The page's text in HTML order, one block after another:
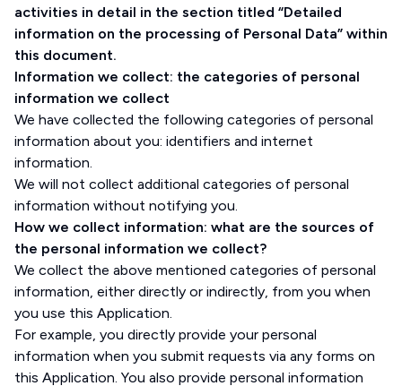
activities in detail in the section titled “Detailed
information on the processing of Personal Data” within
this document.
Information we collect: the categories of personal
information we collect
We have collected the following categories of personal
information about you: identifiers and internet
information.
We will not collect additional categories of personal
information without notifying you.
How we collect information: what are the sources of
the personal information we collect?
We collect the above mentioned categories of personal
information, either directly or indirectly, from you when
you use this Application.
For example, you directly provide your personal
information when you submit requests via any forms on
this Application. You also provide personal information